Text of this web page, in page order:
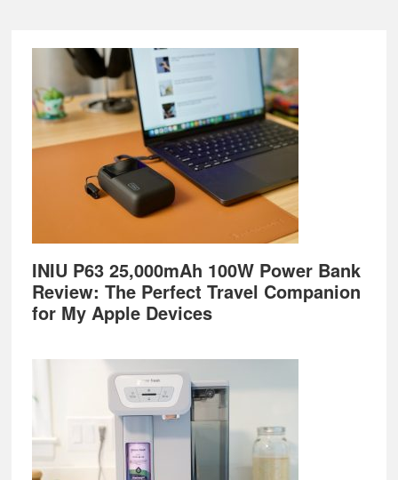
Footer
INIU P63 25,000mAh 100W Power Bank
Review: The Perfect Travel Companion
for My Apple Devices